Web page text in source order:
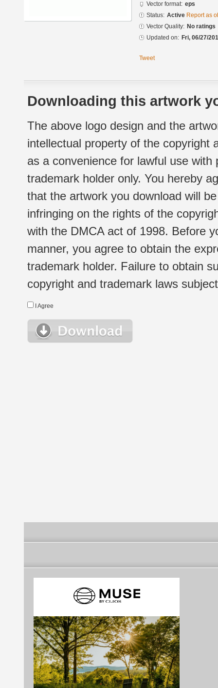
Vector format: eps
Status: Active Report as
Vector Quality: No ratings
Updated on: Fri, 06/27/
Tweet
Downloading this artwork
The above logo design and the
intellectual property of the copyright
as a convenience for lawful use
trademark holder only. You hereby
that the artwork you download will
infringing on the rights of the
with the DMCA act of 1998. Before
manner, you agree to obtain the
trademark holder. Failure to obtain
copyright and trademark laws
I Agree